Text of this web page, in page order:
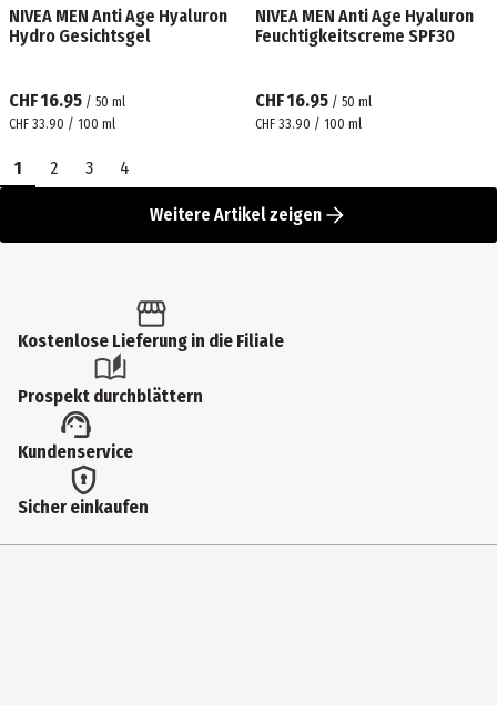
NIVEA MEN Anti Age Hyaluron
Hydro Gesichtsgel
CHF 16.95 / 50 ml
CHF 33.90 / 100 ml
NIVEA MEN Anti Age Hyaluron
Feuchtigkeitscreme SPF30
CHF 16.95 / 50 ml
CHF 33.90 / 100 ml
1 2 3 4
Weitere Artikel zeigen
Kostenlose Lieferung in die Filiale
Prospekt durchblättern
Kundenservice
Sicher einkaufen